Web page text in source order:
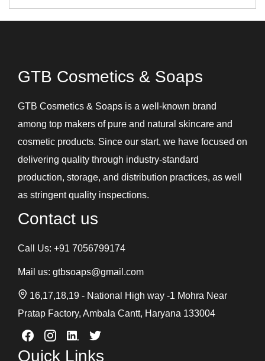
GTB Cosmetics & Soaps
GTB Cosmetics & Soaps is a well-known brand
among top makers of pure and natural skincare and
cosmetic products. Since our start, we have focused on
delivering quality through industry-standard
production, storage, and distribution practices, as well
as stringent quality inspections.
Contact us
Call Us: +91 7056799174
Mail us: gtbsoaps@gmail.com
16,17,18,19 - National High way -1 Mohra Near
Pratap Factory, Ambala Cantt, Haryana 133004
Quick Links